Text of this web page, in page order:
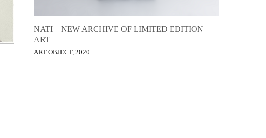
NATI – NEW ARCHIVE OF LIMITED EDITION
ART
ART OBJECT, 2020